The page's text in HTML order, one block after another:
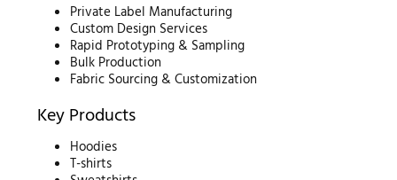
Private Label Manufacturing
Custom Design Services
Rapid Prototyping & Sampling
Bulk Production
Fabric Sourcing & Customization
Key Products
Hoodies
T-shirts